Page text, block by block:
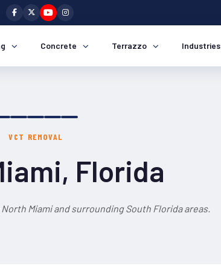
Concrete Terrazzo Industries
VCT REMOVAL
Florida
Miami and surrounding South Florida areas.